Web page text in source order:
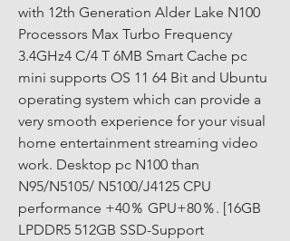
with 12th Generation Alder Lake N100
Processors Max Turbo Frequency
3.4GHz4 C/4 T 6MB Smart Cache pc
mini supports OS 11 64 Bit and Ubuntu
operating system which can provide a
very smooth experience for your visual
home entertainment streaming video
work. Desktop pc N100 than
N95/N5105/ N5100/J4125 CPU
performance +40％ GPU+80％. [16GB
LPDDR5 512GB SSD-Support